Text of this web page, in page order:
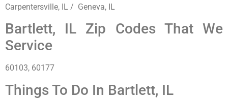
Carpentersville, IL / Geneva, IL
Bartlett, IL Zip Codes That We
Service
60103, 60177
Things To Do In Bartlett, IL